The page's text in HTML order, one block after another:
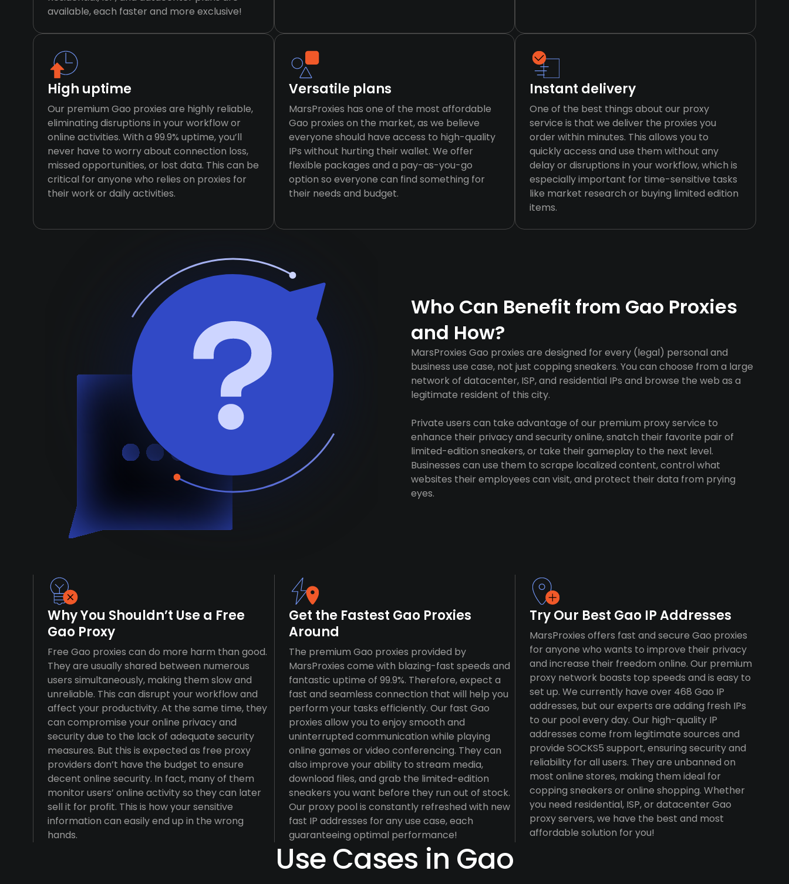
available, each faster and more exclusive!
High uptime
Our premium Gao proxies are highly reliable,
eliminating disruptions in your workflow or
online activities. With a 99.9% uptime, you’ll
never have to worry about connection loss,
missed opportunities, or lost data. This can be
critical for anyone who relies on proxies for
their work or daily activities.
Versatile plans
MarsProxies has one of the most affordable
Gao proxies on the market, as we believe
everyone should have access to high-quality
IPs without hurting their wallet. We offer
flexible packages and a pay-as-you-go
option so everyone can find something for
their needs and budget.
Instant delivery
One of the best things about our proxy
service is that we deliver the proxies you
order within minutes. This allows you to
quickly access and use them without any
delay or disruptions in your workflow, which is
especially important for time-sensitive tasks
like market research or buying limited edition
items.
Who Can Benefit from Gao Proxies
and How?
MarsProxies Gao proxies are designed for every (legal) personal and
business use case, not just copping sneakers. You can choose from a large
network of datacenter, ISP, and residential IPs and browse the web as a
legitimate resident of this city.
Private users can take advantage of our premium proxy service to
enhance their privacy and security online, snatch their favorite pair of
limited-edition sneakers, or take their gameplay to the next level.
Businesses can use them to scrape localized content, control what
websites their employees can visit, and protect their data from prying
eyes.
Why You Shouldn’t Use a Free
Gao Proxy
Free Gao proxies can do more harm than good.
They are usually shared between numerous
users simultaneously, making them slow and
unreliable. This can disrupt your workflow and
affect your productivity. At the same time, they
can compromise your online privacy and
security due to the lack of adequate security
measures. But this is expected as free proxy
providers don’t have the budget to ensure
decent online security. In fact, many of them
monitor users’ online activity so they can later
sell it for profit. This is how your sensitive
information can easily end up in the wrong
hands.
Get the Fastest Gao Proxies
Around
The premium Gao proxies provided by
MarsProxies come with blazing-fast speeds and
fantastic uptime of 99.9%. Therefore, expect a
fast and seamless connection that will help you
perform your tasks efficiently. Our fast Gao
proxies allow you to enjoy smooth and
uninterrupted communication while playing
online games or video conferencing. They can
also improve your ability to stream media,
download files, and grab the limited-edition
sneakers you want before they run out of stock.
Our proxy pool is constantly refreshed with new
fast IP addresses for any use case, each
guaranteeing optimal performance!
Try Our Best Gao IP Addresses
MarsProxies offers fast and secure Gao proxies
for anyone who wants to improve their privacy
and increase their freedom online. Our premium
proxy network boasts top speeds and is easy to
set up. We currently have over 468 Gao IP
addresses, but our experts are adding fresh IPs
to our pool every day. Our high-quality IP
addresses come from legitimate sources and
provide SOCKS5 support, ensuring security and
reliability for all users. They are unbanned on
most online stores, making them ideal for
copping sneakers or online shopping. Whether
you need residential, ISP, or datacenter Gao
proxy servers, we have the best and most
affordable solution for you!
Use Cases in Gao